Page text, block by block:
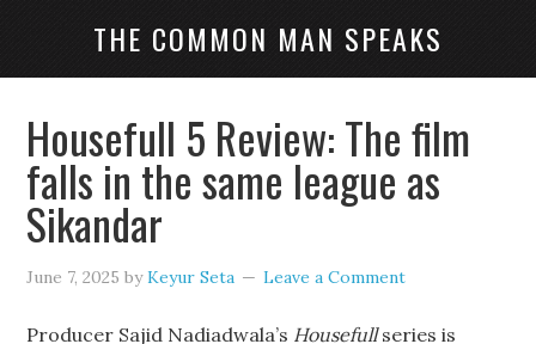
THE COMMON MAN SPEAKS
Housefull 5 Review: The film
falls in the same league as
Sikandar
June 7, 2025 byKeyur Seta Leave a Comment
Producer Sajid Nadiadwala’s Housefullseries is